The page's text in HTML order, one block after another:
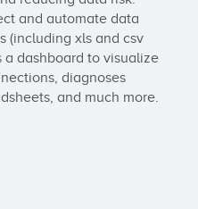
and automate data
(including xls and csv
a dashboard to visualize
diagnoses
and much more.